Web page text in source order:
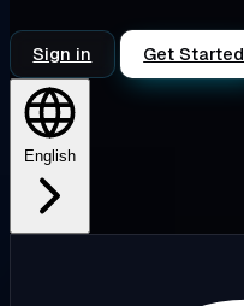
Sign in Get Started
English